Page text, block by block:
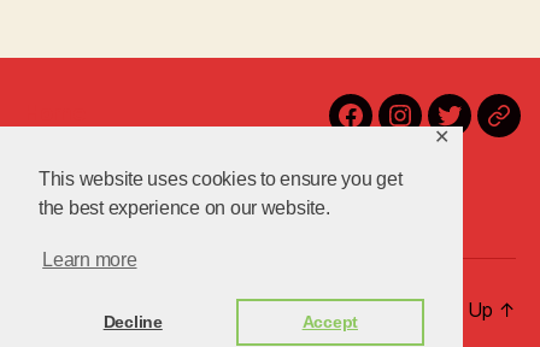
This website uses cookies to ensure you get
the best experience on our website.
Learn more
Decline Accept
✕
Latest
About Us
FacebookInstagram
Twitter
uniteuoc.org.uk
Up ↑